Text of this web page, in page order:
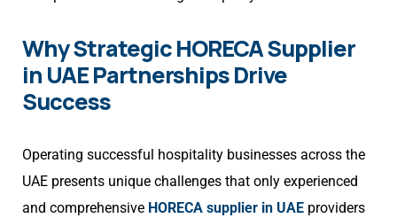
Why Strategic HORECA Supplier
in UAE Partnerships Drive
Success
Operating successful hospitality businesses across the
UAE presents unique challenges that only experienced
and comprehensive HORECA supplier in UAE providers